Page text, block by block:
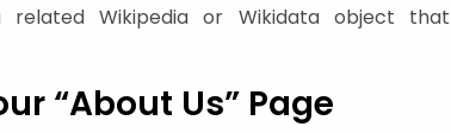
Wikipedia or Wikidata object that
“About Us” Page